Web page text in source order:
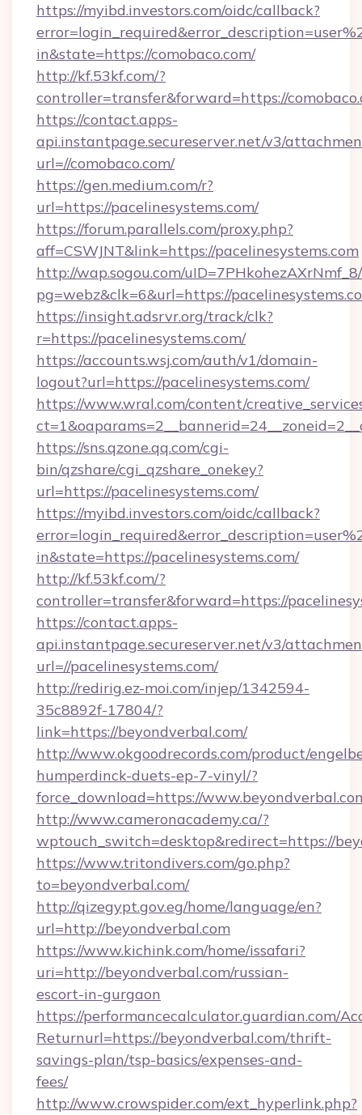
https://myibd.investors.com/oidc/callback?
in&state=https://comobaco.com/
http://kf.53kf.com/?
controller=transfer&forward=https://
https://contact.apps-
api.instantpage.secureserver.net/v3/
url=//comobaco.com/
https://gen.medium.com/r?
url=https://pacelinesystems.com/
https://forum.parallels.com/proxy.php?
aff=CSWJNT&link=https://pacelinesystems.com
http://wap.sogou.com/
pg=webz&clk=6&url=https://
https://insight.adsrvr.org/track/clk?
r=https://pacelinesystems.com/
https://accounts.wsj.com/auth/v1/domain-
logout?url=https://pacelinesystems.com/
https://www.wral.com/content/
https://sns.qzone.qq.com/cgi-
bin/qzshare/cgi_qzshare_onekey?
url=https://pacelinesystems.com/
https://myibd.investors.com/oidc/callback?
in&state=https://pacelinesystems.com/
http://kf.53kf.com/?
controller=transfer&forward=https://
https://contact.apps-
api.instantpage.secureserver.net/v3/
url=//pacelinesystems.com/
http://redirig.ez-moi.com/injep/1342594-
35c8892f-17804/?
link=https://beyondverbal.com/
http://www.okgoodrecords.com/product/
humperdinck-duets-ep-7-vinyl/?
force_download=https://
http://www.cameronacademy.ca/?
wptouch_switch=desktop&redirect=https://
https://www.tritondivers.com/go.php?
to=beyondverbal.com/
http://qizegypt.gov.eg/home/language/en?
url=http://beyondverbal.com
https://www.kichink.com/home/issafari?
uri=http://beyondverbal.com/russian-
escort-in-gurgaon
https://performancecalculator.guardian.com/
Returnurl=https://beyondverbal.com/thrift-
savings-plan/tsp-basics/expenses-and-
fees/
http://www.crowspider.com/ext_hyperlink.php?